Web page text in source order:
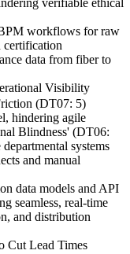
verifiable ethical
workflows for raw
certification
data from fiber to
Visibility
(DT07: 5)
hindering agile
Blindness' (DT06:
systems
and manual
data models and API
seamless, real-time
and distribution
Cut Lead Times